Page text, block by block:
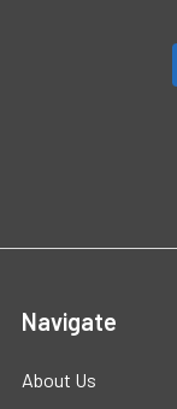
Navigate
About Us